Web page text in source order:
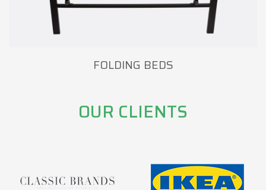
FOLDING BEDS
OUR CLIENTS